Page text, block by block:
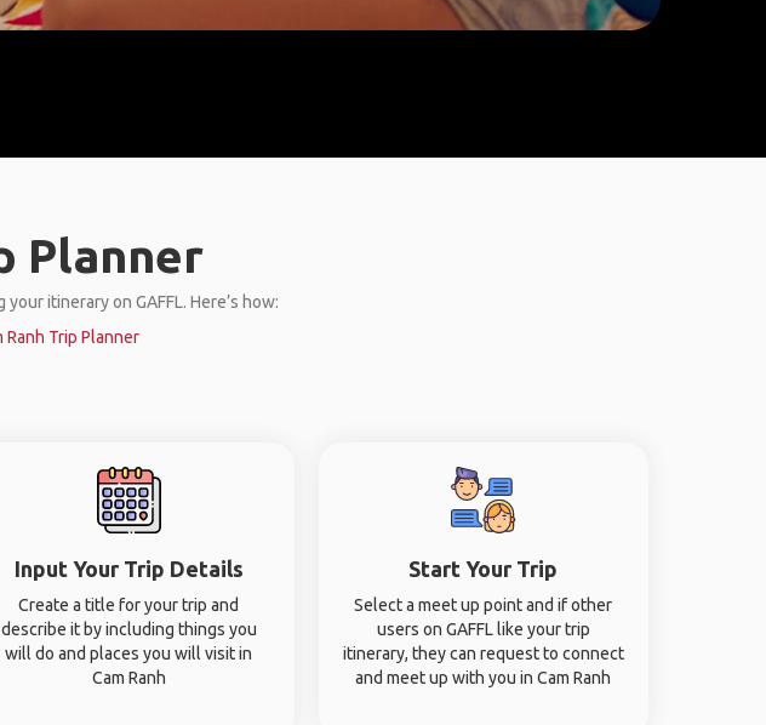
Planner
itinerary on GAFFL. Here’s how:
Ranh Trip Planner
Input Your Trip Details
Create a title for your trip and
describe it by including things you
will do and places you will visit in
Cam Ranh
Start Your Trip
Select a meet up point and if other
users on GAFFL like your trip
itinerary, they can request to connect
and meet up with you in Cam Ranh